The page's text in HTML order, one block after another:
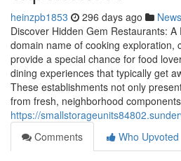
heinzpb1853 296 days ago News
Discover Hidden Gem Restaurants:
domain name of cooking exploration,
provide a special chance for food
dining experiences that typically get
These establishments not only
from fresh, neighborhood
https://
Comments
Who Upvoted